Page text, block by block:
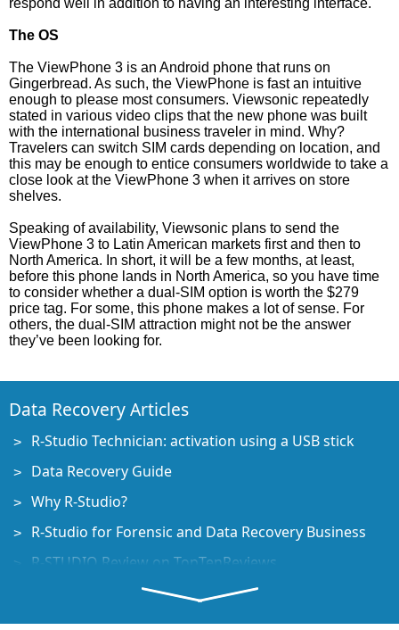
respond well in addition to having an interesting interface.
The OS
The ViewPhone 3 is an Android phone that runs on
Gingerbread. As such, the ViewPhone is fast an intuitive
enough to please most consumers. Viewsonic repeatedly
stated in various video clips that the new phone was built
with the international business traveler in mind. Why?
Travelers can switch SIM cards depending on location, and
this may be enough to entice consumers worldwide to take a
close look at the ViewPhone 3 when it arrives on store
shelves.
Speaking of availability, Viewsonic plans to send the
ViewPhone 3 to Latin American markets first and then to
North America. In short, it will be a few months, at least,
before this phone lands in North America, so you have time
to consider whether a dual-SIM option is worth the $279
price tag. For some, this phone makes a lot of sense. For
others, the dual-SIM attraction might not be the answer
they’ve been looking for.
Data Recovery Articles
R-Studio Technician: activation using a USB stick
Data Recovery Guide
Why R-Studio?
R-Studio for Forensic and Data Recovery Business
R-STUDIO Review on TopTenReviews
File Recovery Specifics for SSD devices
How to recover data from NVMe devices